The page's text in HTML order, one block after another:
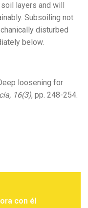
layers and will
Subsoiling not
disturbed
below.
loosening for
16(3), pp. 248-254.
con él